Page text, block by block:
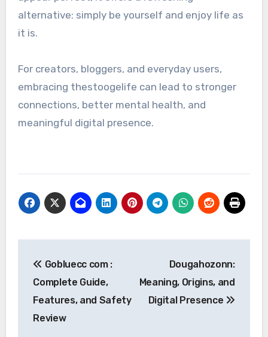
alternative: simply be yourself and enjoy life as
it is.
For creators, bloggers, and everyday users,
embracing thestoogelife can lead to stronger
connections, better mental health, and
meaningful digital presence.
navigation
Gobluecc com :
Complete Guide,
Features, and Safety
Review
Dougahozonn:
Meaning, Origins, and
Digital Presence